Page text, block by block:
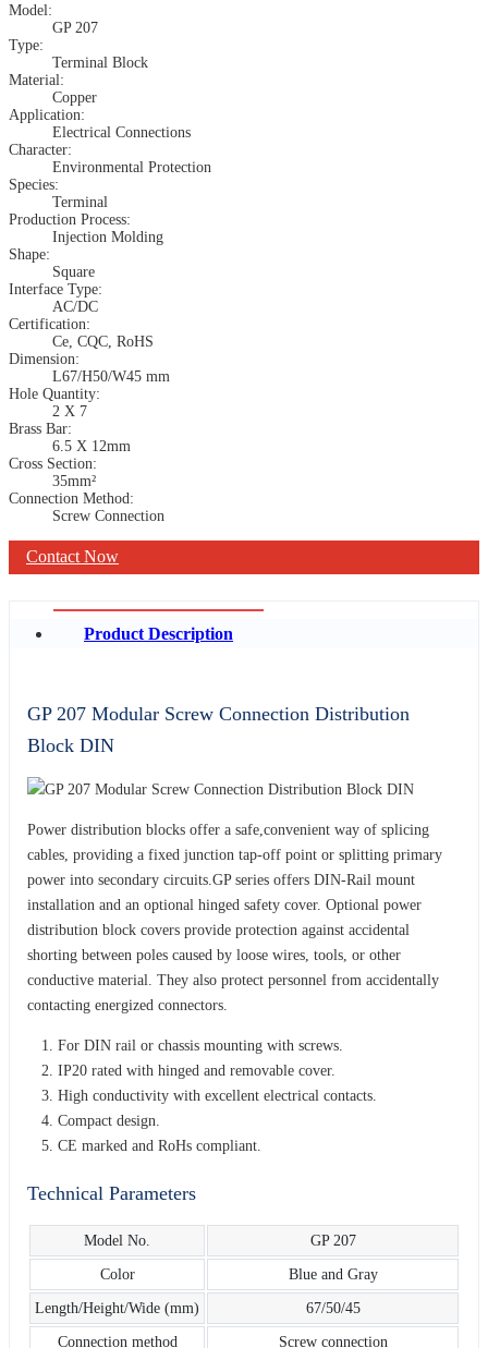
Model:
GP 207
Type:
Terminal Block
Material:
Copper
Application:
Electrical Connections
Character:
Environmental Protection
Species:
Terminal
Production Process:
Injection Molding
Shape:
Square
Interface Type:
AC/DC
Certification:
Ce, CQC, RoHS
Dimension:
L67/H50/W45 mm
Hole Quantity:
2 X 7
Brass Bar:
6.5 X 12mm
Cross Section:
35mm²
Connection Method:
Screw Connection
Contact Now
Product Description
GP 207 Modular Screw Connection Distribution
Block DIN
Power distribution blocks offer a safe,convenient way of splicing
cables, providing a fixed junction tap-off point or splitting primary
power into secondary circuits.GP series offers DIN-Rail mount
installation and an optional hinged safety cover. Optional power
distribution block covers provide protection against accidental
shorting between poles caused by loose wires, tools, or other
conductive material. They also protect personnel from accidentally
contacting energized connectors.
For DIN rail or chassis mounting with screws.
IP20 rated with hinged and removable cover.
High conductivity with excellent electrical contacts.
Compact design.
CE marked and RoHs compliant.
Technical Parameters
Model No. GP 207
Color Blue and Gray
Length/Height/Wide (mm) 67/50/45
Connection method Screw connection